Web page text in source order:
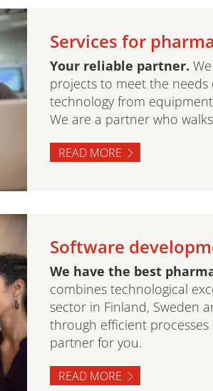
Services for
Your reliable partner.
projects to meet the
technology from
We are a partner who
READ MORE
Software
We have the best
combines technological
sector in Finland, Sweden
through efficient
partner for you.
READ MORE